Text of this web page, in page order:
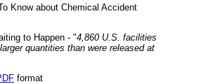
Know about Chemical Accident
to Happen - "4,860 U.S. facilities
quantities than were released at
format